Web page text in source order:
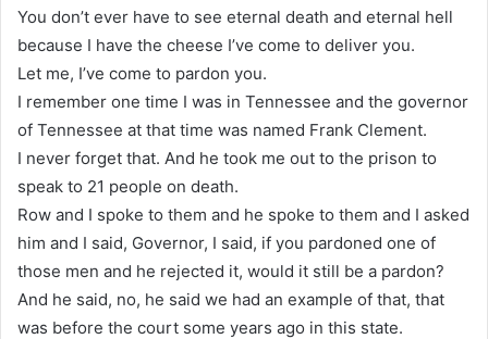
You don’t ever have to see eternal death and eternal hell
because I have the cheese I’ve come to deliver you.
Let me, I’ve come to pardon you.
I remember one time I was in Tennessee and the governor
of Tennessee at that time was named Frank Clement.
I never forget that. And he took me out to the prison to
speak to 21 people on death.
Row and I spoke to them and he spoke to them and I asked
him and I said, Governor, I said, if you pardoned one of
those men and he rejected it, would it still be a pardon?
And he said, no, he said we had an example of that, that
was before the court some years ago in this state.